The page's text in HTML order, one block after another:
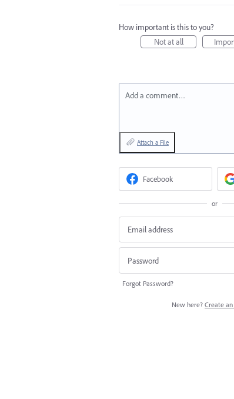
How important is this to you?
Not at all
Add a comment…
Attach a File
Facebook
or
Forgot Password?
New here? Create